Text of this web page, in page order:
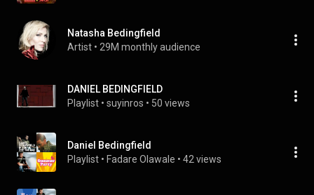
Natasha Bedingfield
Artist • 29M monthly audience
DANIEL BEDINGFIELD
Playlist • suyinros • 50 views
Daniel Bedingfield
Playlist • Fadare Olawale • 42 views